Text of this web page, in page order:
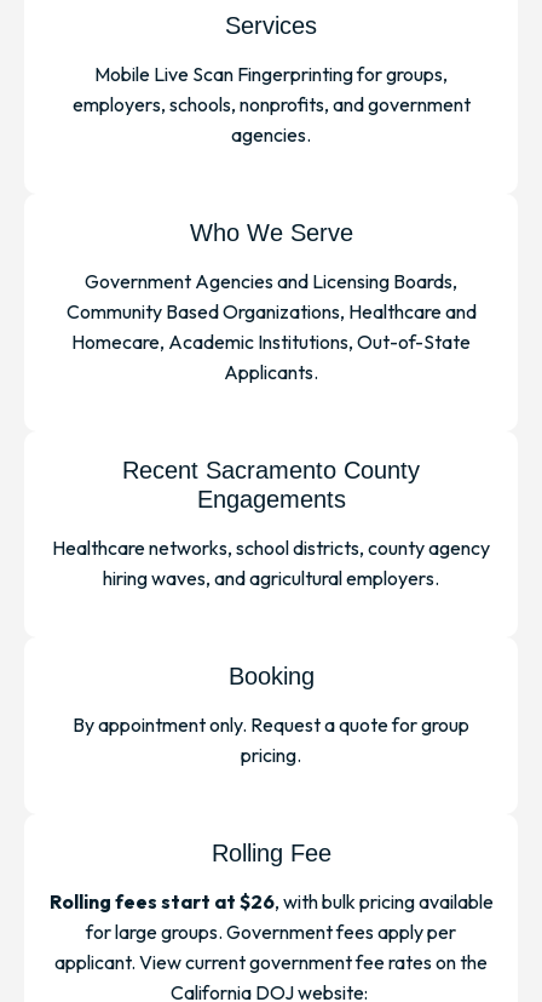
Services
Mobile Live Scan Fingerprinting for groups,
employers, schools, nonprofits, and government
agencies.
Who We Serve
Government Agencies and Licensing Boards,
Community Based Organizations, Healthcare and
Homecare, Academic Institutions, Out-of-State
Applicants.
Recent Sacramento County
Engagements
Healthcare networks, school districts, county agency
hiring waves, and agricultural employers.
Booking
By appointment only. Request a quote for group
pricing.
Rolling Fee
Rolling fees start at $26, with bulk pricing available
for large groups. Government fees apply per
applicant. View current government fee rates on the
California DOJ website: